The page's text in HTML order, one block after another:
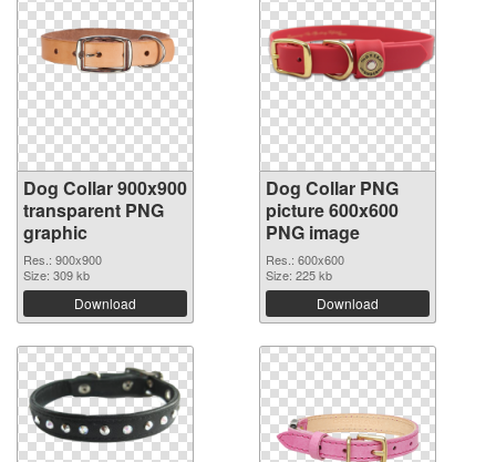
Dog Collar 900x900
transparent PNG
graphic
Res.: 900x900
Size: 309 kb
Download
Dog Collar PNG
picture 600x600
PNG image
Res.: 600x600
Size: 225 kb
Download